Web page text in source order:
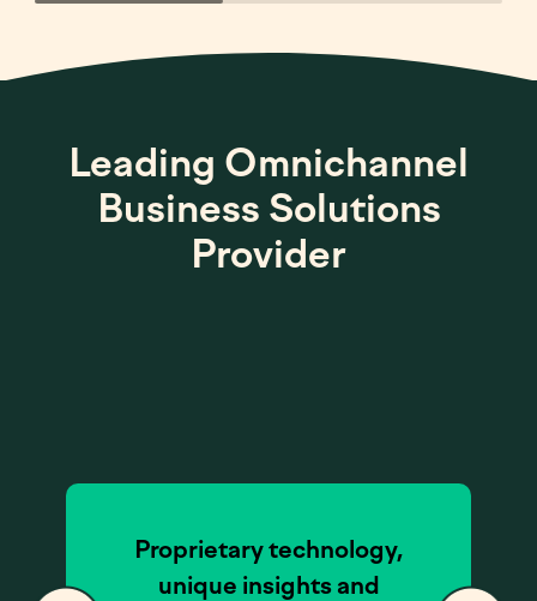
Leading Omnichannel
Business Solutions
Provider
Proprietary technology,
unique insights and